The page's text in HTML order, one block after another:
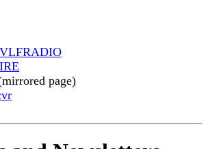
page)